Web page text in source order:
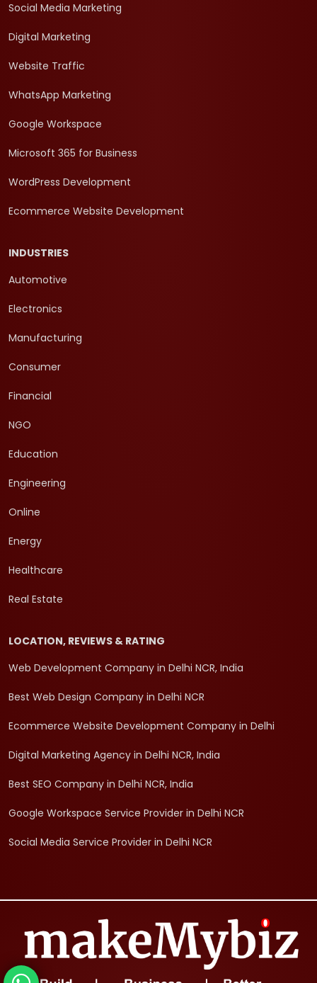
Social Media Marketing
Digital Marketing
Website Traffic
WhatsApp Marketing
Google Workspace
Microsoft 365 for Business
WordPress Development
Ecommerce Website Development
INDUSTRIES
Automotive
Electronics
Manufacturing
Consumer
Financial
NGO
Education
Engineering
Online
Energy
Healthcare
Real Estate
LOCATION, REVIEWS & RATING
Web Development Company in Delhi NCR, India
Best Web Design Company in Delhi NCR
Ecommerce Website Development Company in Delhi
Digital Marketing Agency in Delhi NCR, India
Best SEO Company in Delhi NCR, India
Google Workspace Service Provider in Delhi NCR
Social Media Service Provider in Delhi NCR